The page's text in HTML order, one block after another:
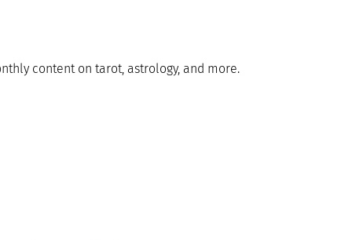
content on tarot, astrology, and more.